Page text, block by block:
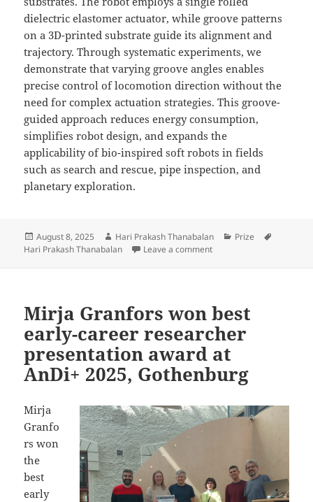
dielectric elastomer actuator, while groove patterns
on a 3D-printed substrate guide its alignment and
trajectory. Through systematic experiments, we
demonstrate that varying groove angles enables
precise control of locomotion direction without the
need for complex actuation strategies. This groove-
guided approach reduces energy consumption,
simplifies robot design, and expands the
applicability of bio-inspired soft robots in fields
such as search and rescue, pipe inspection, and
planetary exploration.
Posted
on
August 8, 2025 Author
Hari Prakash Thanabalan Categories
Prize
Hari Prakash Thanabalan
Leave a commenton Hari Prakash received
Mirja Granfors won best
early-career researcher
presentation award at
AnDi+ 2025, Gothenburg
Mirja
Granfo
rs won
the
best
early